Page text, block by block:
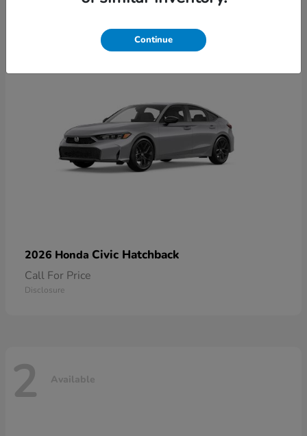
2026 Honda Civic Hatchback
Call For Price
Disclosure
2 Available
Continue